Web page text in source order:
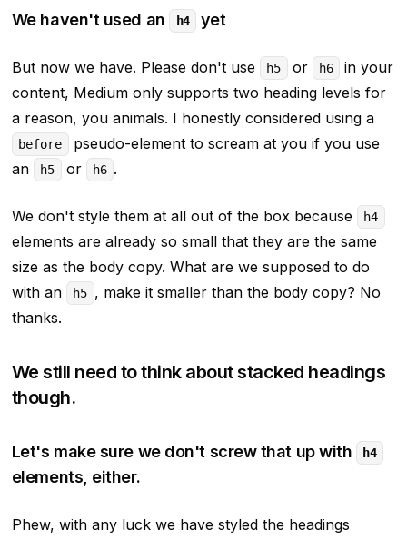
We haven't used an h4 yet
But now we have. Please don't use h5 or h6
in your
content, Medium only supports two heading levels for
a reason, you animals. I honestly considered using a
before
pseudo-element to scream at you if you use
an
h5 or h6 .
We don't style them at all out of the box because h4
elements are already so small that they are the same
size as the body copy. What are we supposed to do
with an
h5 , make it smallerthan the body copy? No
thanks.
We still need to think about stacked headings
though.
Let's make sure we don't screw that up with h4
elements, either.
Phew, with any luck we have styled the headings